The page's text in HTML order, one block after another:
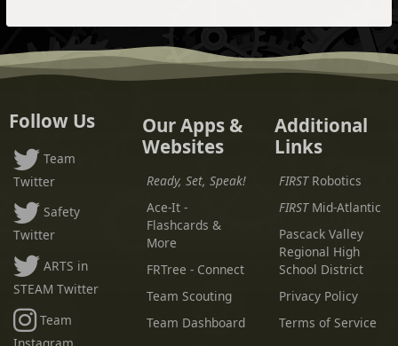
Follow Us
Team
Twitter
Safety
Twitter
ARTS in
STEAM Twitter
Team
Our Apps &
Websites
Ready, Set, Speak!
Ace-It -
Flashcards &
More
FRTree - Connect
Team Scouting
Team Dashboard
Additional
Links
FIRSTRobotics
FIRSTMid-Atlantic
Pascack Valley
Regional High
School District
Privacy Policy
Terms of Service